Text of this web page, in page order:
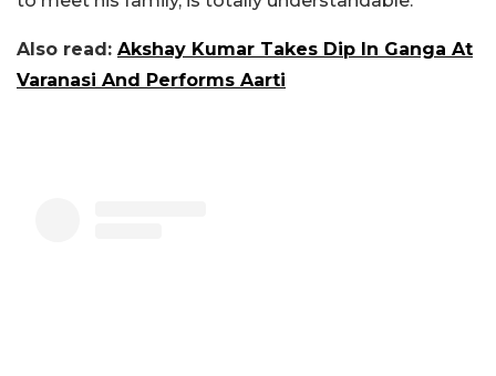
Also read: Akshay Kumar Takes Dip In Ganga At
Varanasi And Performs Aarti